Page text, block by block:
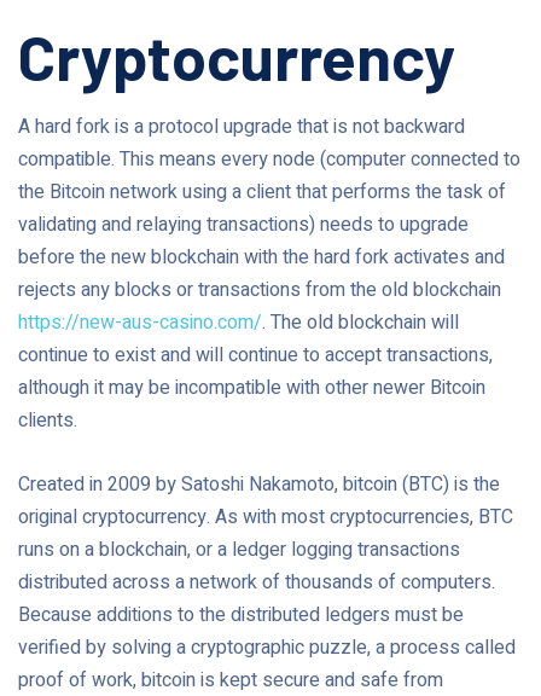
Cryptocurrency
A hard fork is a protocol upgrade that is not backward
compatible. This means every node (computer connected to
the Bitcoin network using a client that performs the task of
validating and relaying transactions) needs to upgrade
before the new blockchain with the hard fork activates and
rejects any blocks or transactions from the old blockchain
https://new-aus-casino.com/. The old blockchain will
continue to exist and will continue to accept transactions,
although it may be incompatible with other newer Bitcoin
clients.
Created in 2009 by Satoshi Nakamoto, bitcoin (BTC) is the
original cryptocurrency. As with most cryptocurrencies, BTC
runs on a blockchain, or a ledger logging transactions
distributed across a network of thousands of computers.
Because additions to the distributed ledgers must be
verified by solving a cryptographic puzzle, a process called
proof of work, bitcoin is kept secure and safe from